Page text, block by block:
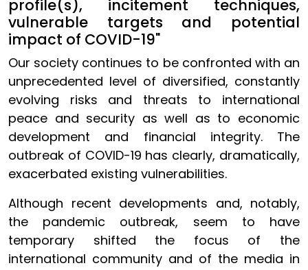
profile(s), incitement techniques,
vulnerable targets and potential
impact of COVID-19"
Our society continues to be confronted with an
unprecedented level of diversified, constantly
evolving risks and threats to international
peace and security as well as to economic
development and financial integrity. The
outbreak of COVID-19 has clearly, dramatically,
exacerbated existing vulnerabilities.
Although recent developments and, notably,
the pandemic outbreak, seem to have
temporary shifted the focus of the
international community and of the media in